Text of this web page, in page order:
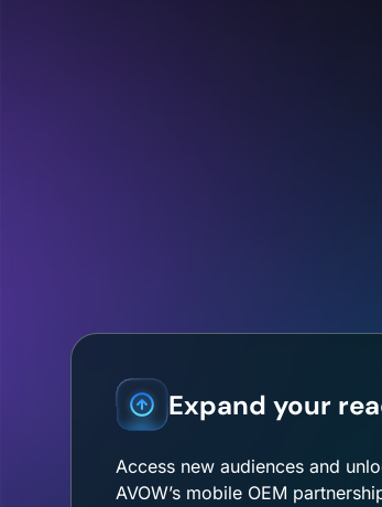
Expand your
Access new audiences and
AVOW’s mobile OEM